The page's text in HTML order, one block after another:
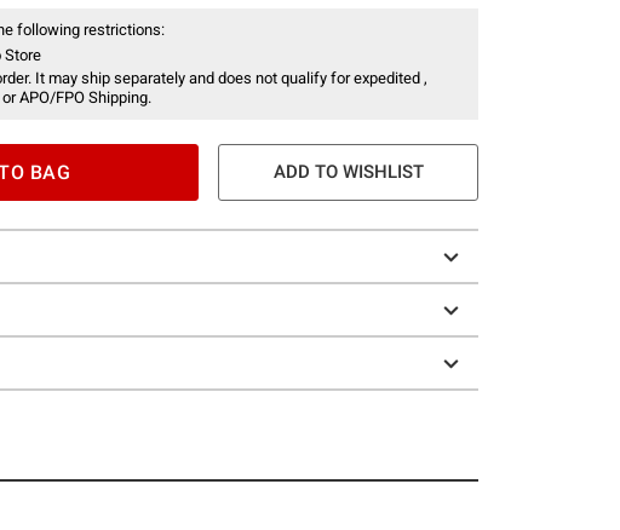
following restrictions:
Store
It may ship separately and does not qualify for expedited ,
APO/FPO Shipping.
BAG ADD TO WISHLIST